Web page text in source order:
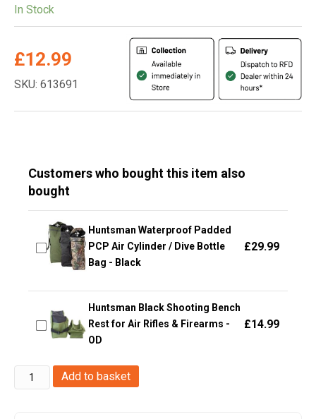
In Stock
£12.99
SKU: 613691
Customers who bought this item also
bought
Huntsman Waterproof Padded
PCP Air Cylinder / Dive Bottle
Bag - Black
£29.99
Huntsman Black Shooting Bench
Rest for Air Rifles & Firearms -
OD
£14.99
Big
Foot
Add to basket